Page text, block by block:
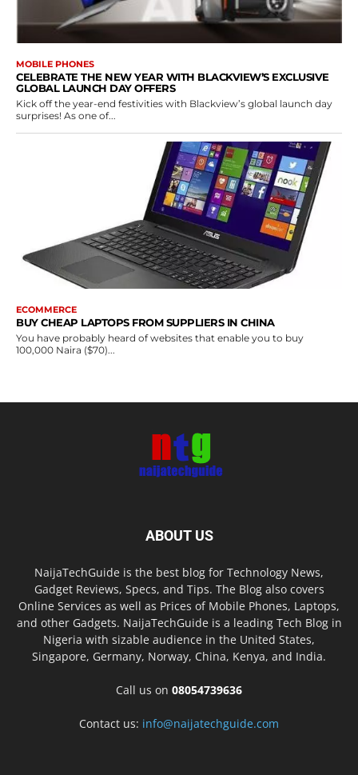
MOBILE PHONES
CELEBRATE THE NEW YEAR WITH BLACKVIEW’S EXCLUSIVE
GLOBAL LAUNCH DAY OFFERS
Kick off the year-end festivities with Blackview’s global launch day
surprises! As one of...
ECOMMERCE
BUY CHEAP LAPTOPS FROM SUPPLIERS IN CHINA
You have probably heard of websites that enable you to buy
100,000 Naira ($70)...
ABOUT US
NaijaTechGuide is the best blog for Technology News,
Gadget Reviews, Specs, and Tips. The Blog also covers
Online Services as well as Prices of Mobile Phones, Laptops,
and other Gadgets. NaijaTechGuide is a leading Tech Blog in
Nigeria with sizable audience in the United States,
Singapore, Germany, Norway, China, Kenya, and India.
Call us on 08054739636
Contact us: info@naijatechguide.com